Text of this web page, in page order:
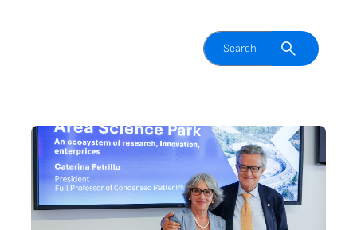
Enable search field